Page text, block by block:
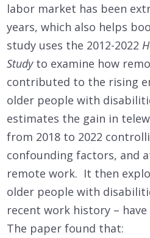
labor market has been
years, which also helps
study uses the 2012-2022
Studyto examine how
contributed to the rising
older people with
estimates the gain in
from 2018 to 2022
confounding factors, and
remote work. It then
older people with
recent work history –
The paper found that: